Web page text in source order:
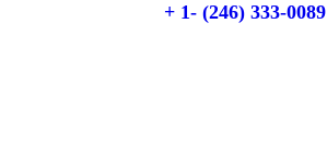
+ 1- (246) 333-0089